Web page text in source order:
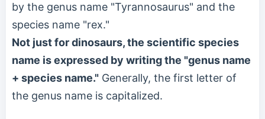
by the genus name "Tyrannosaurus" and the
species name "rex."
Not just for dinosaurs, the scientific species
name is expressed by writing the "genus name
+ species name." Generally, the first letter of
the genus name is capitalized.